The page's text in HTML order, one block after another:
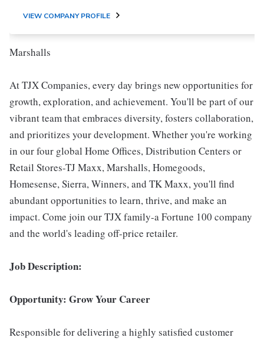
VIEW COMPANY PROFILE
Marshalls
At TJX Companies, every day brings new opportunities for
growth, exploration, and achievement. You'll be part of our
vibrant team that embraces diversity, fosters collaboration,
and prioritizes your development. Whether you're working
in our four global Home Offices, Distribution Centers or
Retail Stores-TJ Maxx, Marshalls, Homegoods,
Homesense, Sierra, Winners, and TK Maxx, you'll find
abundant opportunities to learn, thrive, and make an
impact. Come join our TJX family-a Fortune 100 company
and the world's leading off-price retailer.
Job Description:
Opportunity: Grow Your Career
Responsible for delivering a highly satisfied customer